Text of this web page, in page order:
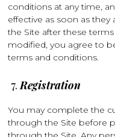
conditions at any time,
effective as soon as
the Site after these
modified, you agree to
terms and conditions.
Registration
You may complete the
through the Site before